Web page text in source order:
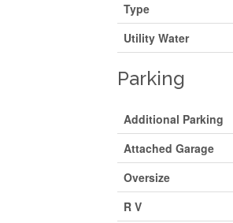
Type
Utility Water
Parking
Additional Parking
Attached Garage
Oversize
R V